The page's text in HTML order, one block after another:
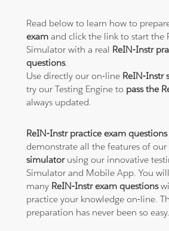
Read below to learn how to
exam and click the link to start the
Simulator with a real ReIN-Instr
questions.
Use directly our on-line ReIN-Instr
try our Testing Engine to pass the
always updated.
ReIN-Instr practice exam questions
demonstrate all the features of our
simulatorusing our innovative
Simulator and Mobile App. You
many ReIN-Instr exam questions
practice your knowledge on-line.
preparation has never been so easy.